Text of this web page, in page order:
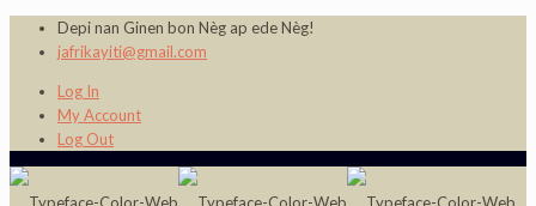
Depi nan Ginen bon Nèg ap ede Nèg!
jafrikayiti@gmail.com
Log In
My Account
Log Out